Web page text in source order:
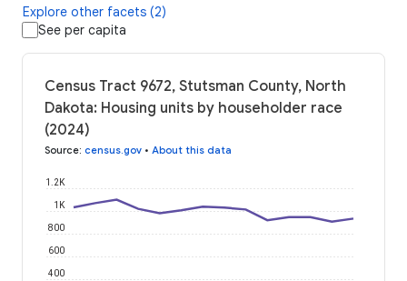
Explore other facets (2)
See per capita
Census Tract 9672, Stutsman County, North
Dakota: Housing units by householder race
(2024)
Source: census.gov • About this data
400
600
800
1K
1.2K